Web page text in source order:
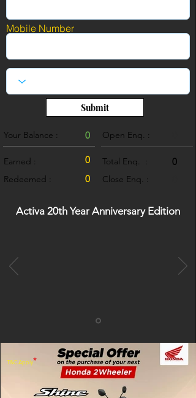
Mobile Number
Submit
Your Balance : 0
Earned :
Redeemed :
0
0
Open Enq. :
Total Enq. :
Close Enq. :
0
Activa 20th Year Anniversary Edition
*
T&C Apply